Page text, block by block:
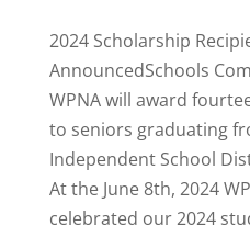
2024 Scholarship
AnnouncedSchools
WPNA will award
to seniors graduating
Independent School
At the June 8th, 2024
celebrated our 2024